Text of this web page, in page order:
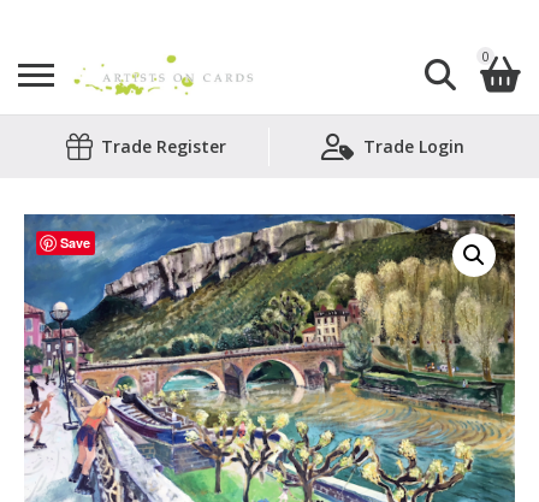
Search
0
Shopping Basket
No products in the basket.
Trade Register Trade Login
Save